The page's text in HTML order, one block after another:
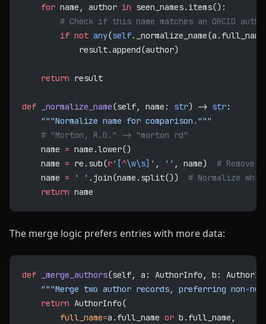
    for
name, author in seen_names.items():
# Check if this name matches an ORCID
        if
not any(self
            result.append(author)
    return
result
def _normalize_name(self, name: str) -> str:
    """Normalize name for comparison."""
    # "Morton, R.D." -> "morton rd"
    name
= name.lower()
    name
= re.sub(r' [^\w\s] ' , '' , name) # Remove
    name
= ' ' .join(name.split()) # Normalize
    return
name
The merge logic prefers entries with more data:
def _merge_authors(self, a: AuthorInfo, b:
"""Merge two author records, preferring non-
    return
AuthorInfo(
        full_name
=a.full_name or b.full_name,